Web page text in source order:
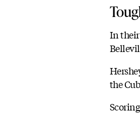
In their
the